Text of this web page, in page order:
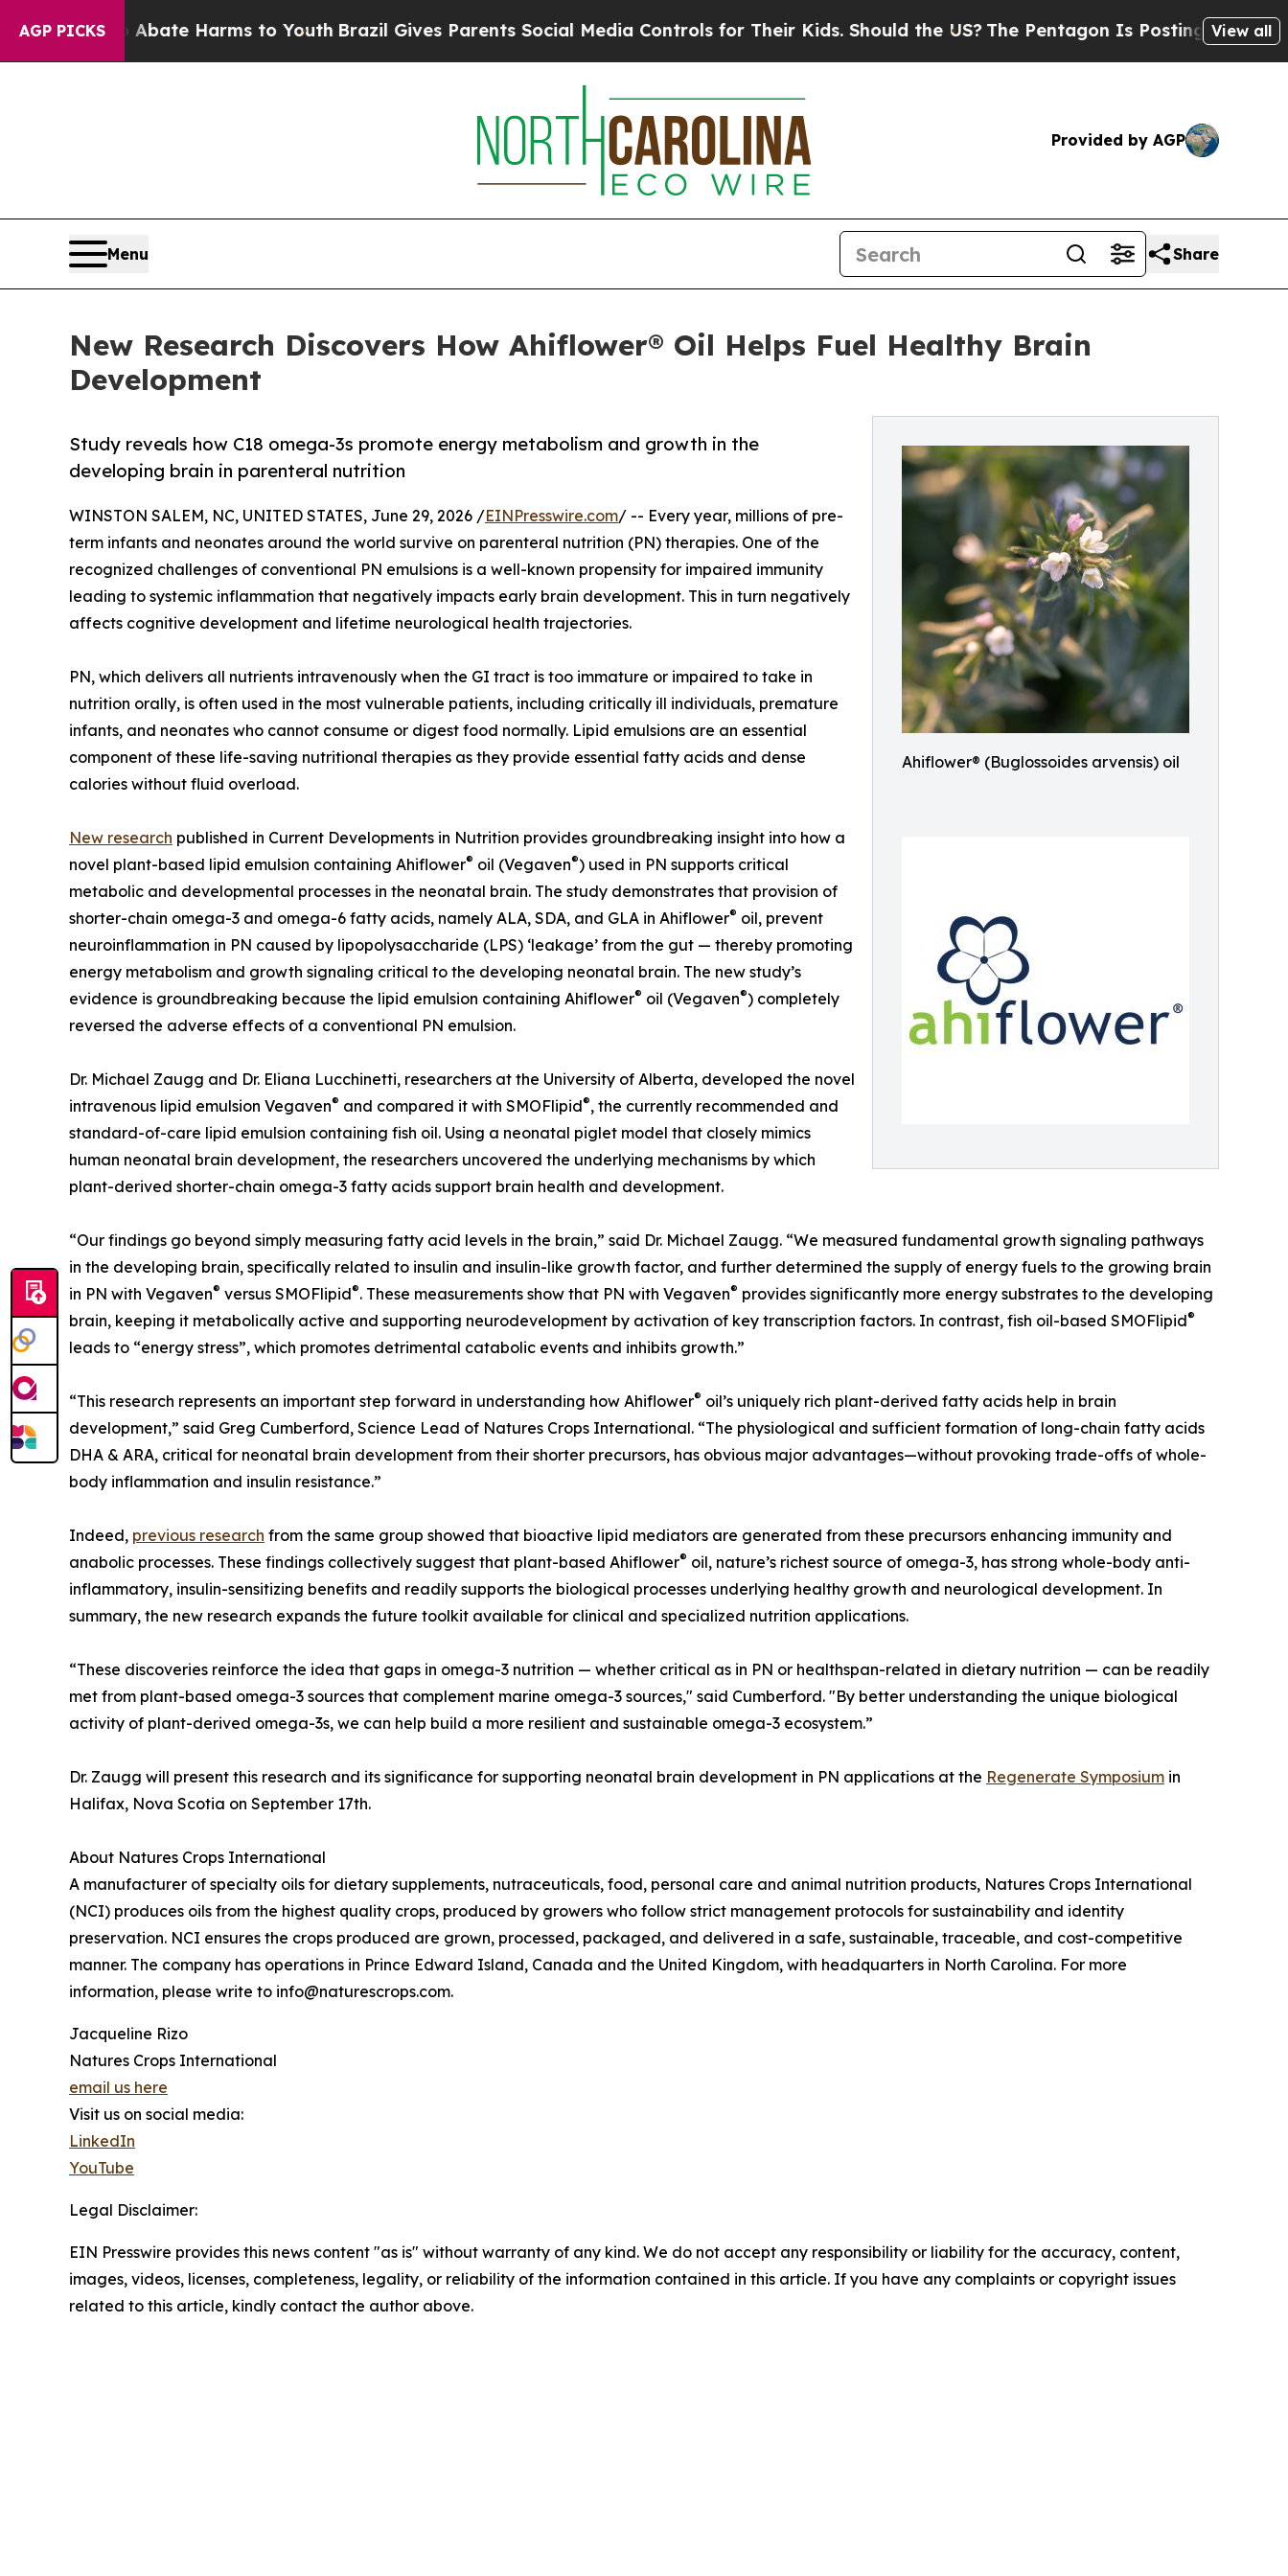
AGP PICKS
to Abate Harms to Youth Brazil Gives Parents Social Media Controls for Their Kids. Should the US?The Pentagon Is Posting Cryptic Biblical
View all
Provided by AGP
Menu Share
New Research Discovers How Ahiflower® Oil Helps Fuel Healthy Brain
Development
Ahiflower® (Buglossoides arvensis) oil
Study reveals how C18 omega-3s promote energy metabolism and growth in the
developing brain in parenteral nutrition
WINSTON SALEM, NC, UNITED STATES, June 29, 2026 /EINPresswire.com/ -- Every year, millions of pre-
term infants and neonates around the world survive on parenteral nutrition (PN) therapies. One of the
recognized challenges of conventional PN emulsions is a well-known propensity for impaired immunity
leading to systemic inflammation that negatively impacts early brain development. This in turn negatively
affects cognitive development and lifetime neurological health trajectories.
PN, which delivers all nutrients intravenously when the GI tract is too immature or impaired to take in
nutrition orally, is often used in the most vulnerable patients, including critically ill individuals, premature
infants, and neonates who cannot consume or digest food normally. Lipid emulsions are an essential
component of these life-saving nutritional therapies as they provide essential fatty acids and dense
calories without fluid overload.
New research published in Current Developments in Nutrition provides groundbreaking insight into how a
novel plant-based lipid emulsion containing Ahiflower® oil (Vegaven®) used in PN supports critical
metabolic and developmental processes in the neonatal brain. The study demonstrates that provision of
shorter-chain omega-3 and omega-6 fatty acids, namely ALA, SDA, and GLA in Ahiflower® oil, prevent
neuroinflammation in PN caused by lipopolysaccharide (LPS) ‘leakage’ from the gut — thereby promoting
energy metabolism and growth signaling critical to the developing neonatal brain. The new study’s
evidence is groundbreaking because the lipid emulsion containing Ahiflower® oil (Vegaven®) completely
reversed the adverse effects of a conventional PN emulsion.
Dr. Michael Zaugg and Dr. Eliana Lucchinetti, researchers at the University of Alberta, developed the novel
intravenous lipid emulsion Vegaven® and compared it with SMOFlipid®, the currently recommended and
standard-of-care lipid emulsion containing fish oil. Using a neonatal piglet model that closely mimics
human neonatal brain development, the researchers uncovered the underlying mechanisms by which
plant-derived shorter-chain omega-3 fatty acids support brain health and development.
“Our findings go beyond simply measuring fatty acid levels in the brain,” said Dr. Michael Zaugg. “We measured fundamental growth signaling pathways
in the developing brain, specifically related to insulin and insulin-like growth factor, and further determined the supply of energy fuels to the growing brain
in PN with Vegaven® versus SMOFlipid®. These measurements show that PN with Vegaven® provides significantly more energy substrates to the developing
brain, keeping it metabolically active and supporting neurodevelopment by activation of key transcription factors. In contrast, fish oil-based SMOFlipid®
leads to “energy stress”, which promotes detrimental catabolic events and inhibits growth.”
“This research represents an important step forward in understanding how Ahiflower® oil’s uniquely rich plant-derived fatty acids help in brain
development,” said Greg Cumberford, Science Lead of Natures Crops International. “The physiological and sufficient formation of long-chain fatty acids
DHA & ARA, critical for neonatal brain development from their shorter precursors, has obvious major advantages—without provoking trade-offs of whole-
body inflammation and insulin resistance.”
Indeed, previous research from the same group showed that bioactive lipid mediators are generated from these precursors enhancing immunity and
anabolic processes. These findings collectively suggest that plant-based Ahiflower® oil, nature’s richest source of omega-3, has strong whole-body anti-
inflammatory, insulin-sensitizing benefits and readily supports the biological processes underlying healthy growth and neurological development. In
summary, the new research expands the future toolkit available for clinical and specialized nutrition applications.
“These discoveries reinforce the idea that gaps in omega-3 nutrition — whether critical as in PN or healthspan-related in dietary nutrition — can be readily
met from plant-based omega-3 sources that complement marine omega-3 sources," said Cumberford. "By better understanding the unique biological
activity of plant-derived omega-3s, we can help build a more resilient and sustainable omega-3 ecosystem.”
Dr. Zaugg will present this research and its significance for supporting neonatal brain development in PN applications at the Regenerate Symposium in
Halifax, Nova Scotia on September 17th.
About Natures Crops International
A manufacturer of specialty oils for dietary supplements, nutraceuticals, food, personal care and animal nutrition products, Natures Crops International
(NCI) produces oils from the highest quality crops, produced by growers who follow strict management protocols for sustainability and identity
preservation. NCI ensures the crops produced are grown, processed, packaged, and delivered in a safe, sustainable, traceable, and cost-competitive
manner. The company has operations in Prince Edward Island, Canada and the United Kingdom, with headquarters in North Carolina. For more
information, please write to info@naturescrops.com.
Jacqueline Rizo
Natures Crops International
email us here
Visit us on social media:
LinkedIn
YouTube
Legal Disclaimer:
EIN Presswire provides this news content "as is" without warranty of any kind. We do not accept any responsibility or liability for the accuracy, content,
images, videos, licenses, completeness, legality, or reliability of the information contained in this article. If you have any complaints or copyright issues
related to this article, kindly contact the author above.